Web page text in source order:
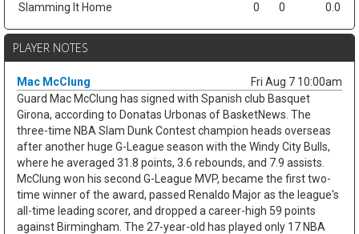
Slamming It Home
0 0 0.0
PLAYER NOTES
Mac McClung
Fri Aug 7 10:00am
Guard Mac McClung has signed with Spanish club Basquet
Girona, according to Donatas Urbonas of BasketNews. The
three-time NBA Slam Dunk Contest champion heads overseas
after another huge G-League season with the Windy City Bulls,
where he averaged 31.8 points, 3.6 rebounds, and 7.9 assists.
McClung won his second G-League MVP, became the first two-
time winner of the award, passed Renaldo Major as the league's
all-time leading scorer, and dropped a career-high 59 points
against Birmingham. The 27-year-old has played only 17 NBA